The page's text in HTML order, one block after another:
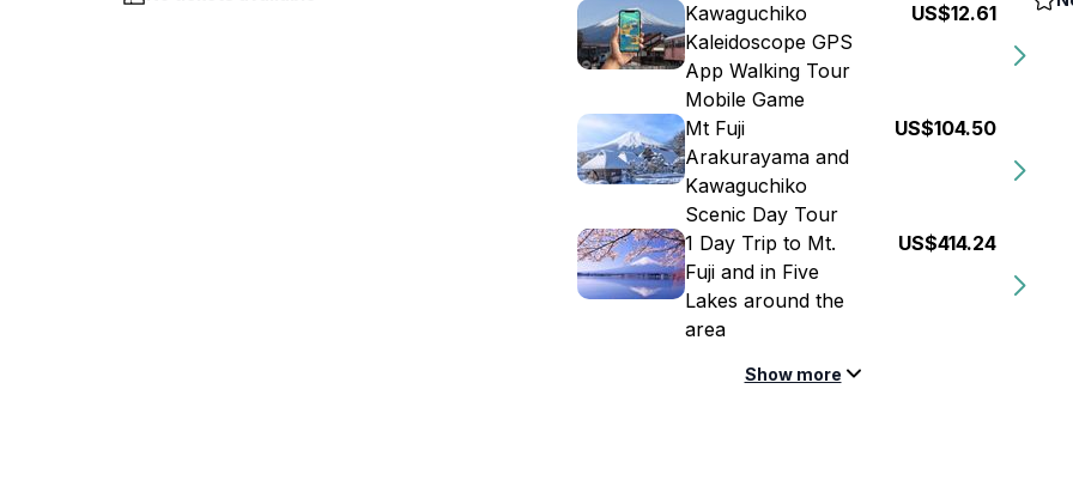
Kawaguchiko
Kaleidoscope GPS
App Walking Tour
Mobile Game
US$12.61
Mt Fuji
Arakurayama and
Kawaguchiko
Scenic Day Tour
US$104.50
1 Day Trip to Mt.
Fuji and in Five
Lakes around the
area
US$414.24
Show more